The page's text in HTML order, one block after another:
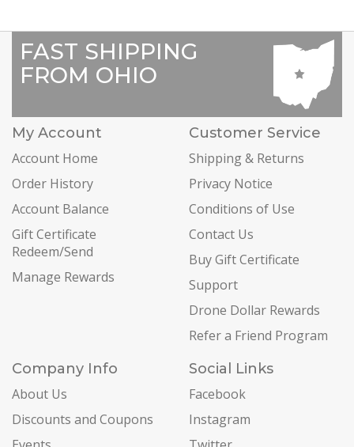
FAST SHIPPING
FROM OHIO
My Account
Account Home
Order History
Account Balance
Gift Certificate
Redeem/Send
Manage Rewards
Customer Service
Shipping & Returns
Privacy Notice
Conditions of Use
Contact Us
Buy Gift Certificate
Support
Drone Dollar Rewards
Refer a Friend Program
Company Info
About Us
Discounts and Coupons
Social Links
Facebook
Instagram